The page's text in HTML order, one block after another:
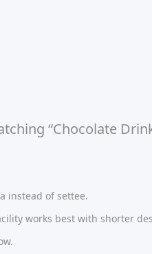
“Chocolate
instead of settee.
works best with shorter